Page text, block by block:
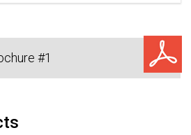
#1